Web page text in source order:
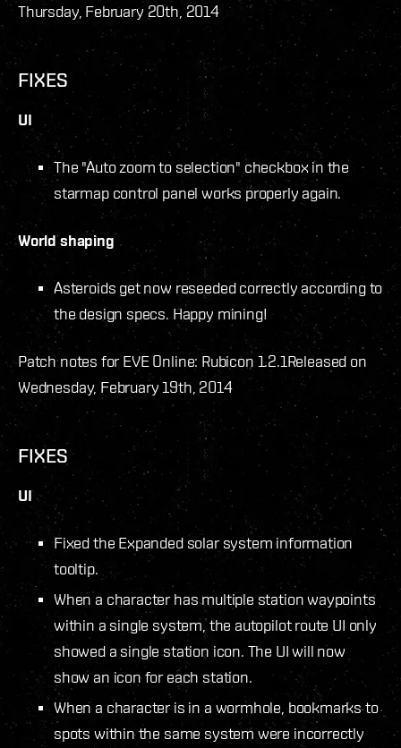
Thursday, February 20th, 2014
FIXES
UI
The "Auto zoom to selection" checkbox in the
starmap control panel works properly again.
World shaping
Asteroids get now reseeded correctly according to
the design specs. Happy mining!
Patch notes for EVE Online: Rubicon 1.2.1Released on
Wednesday, February 19th, 2014
FIXES
UI
Fixed the Expanded solar system information
tooltip.
When a character has multiple station waypoints
within a single system, the autopilot route UI only
showed a single station icon. The UI will now
show an icon for each station.
When a character is in a wormhole, bookmarks to
spots within the same system were incorrectly